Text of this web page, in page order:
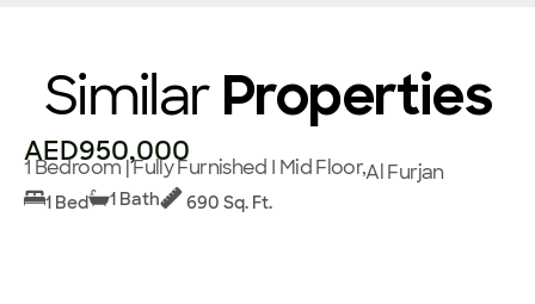
Similar Properties
AED950,000
1 Bedroom | Fully Furnished I Mid Floor,Al Furjan
1 Bed 1 Bath 690 Sq. Ft.